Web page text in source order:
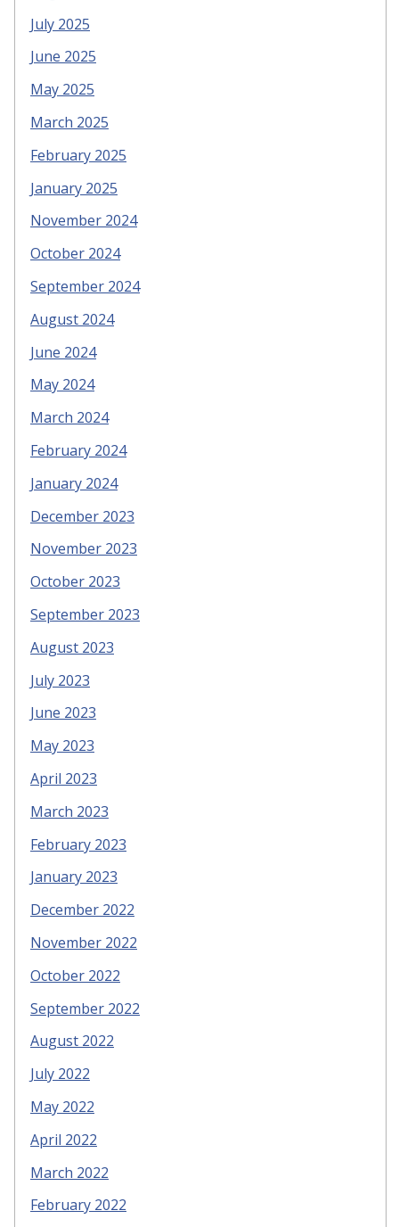
July 2025
June 2025
May 2025
March 2025
February 2025
January 2025
November 2024
October 2024
September 2024
August 2024
June 2024
May 2024
March 2024
February 2024
January 2024
December 2023
November 2023
October 2023
September 2023
August 2023
July 2023
June 2023
May 2023
April 2023
March 2023
February 2023
January 2023
December 2022
November 2022
October 2022
September 2022
August 2022
July 2022
May 2022
April 2022
March 2022
February 2022